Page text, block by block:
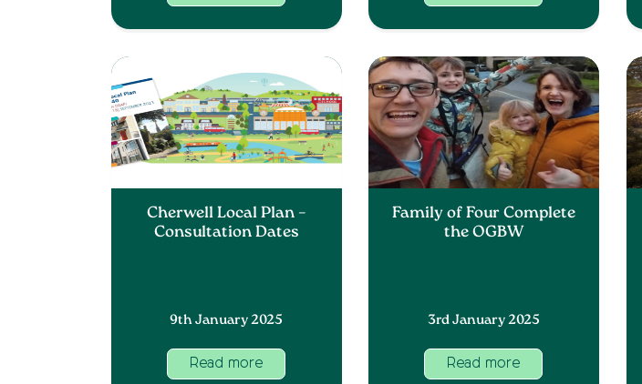
Cherwell Local Plan –
Consultation Dates
9th January 2025
Read more
Family of Four Complete
the OGBW
3rd January 2025
Read more